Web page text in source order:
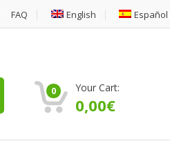
FAQ English Español
0 Your Cart:
0,00€